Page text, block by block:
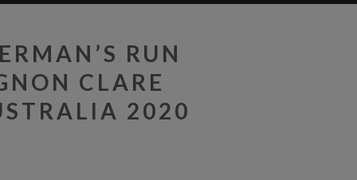
RUN
CLARE
2020